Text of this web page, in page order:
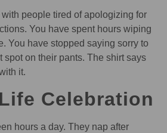
people tired of apologizing for
You have spent hours wiping
You have stopped saying sorry to
spot on their pants. The shirt says
it.
Celebration
hours a day. They nap after